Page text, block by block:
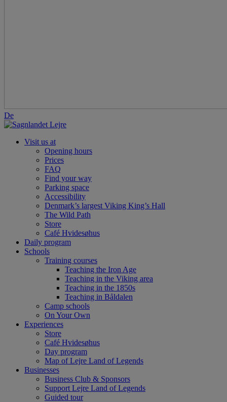
De
Visit us at
Opening hours
Prices
FAQ
Find your way
Parking space
Accessibility
Denmark’s largest Viking King’s Hall
The Wild Path
Store
Café Hvidesøhus
Daily program
Schools
Training courses
Teaching the Iron Age
Teaching in the Viking area
Teaching in the 1850s
Teaching in Båldalen
Camp schools
On Your Own
Experiences
Store
Café Hvidesøhus
Day program
Map of Lejre Land of Legends
Businesses
Business Club & Sponsors
Support Lejre Land of Legends
Guided tour